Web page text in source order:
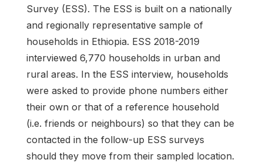
Survey (ESS). The ESS is built on a nationally
and regionally representative sample of
households in Ethiopia. ESS 2018-2019
interviewed 6,770 households in urban and
rural areas. In the ESS interview, households
were asked to provide phone numbers either
their own or that of a reference household
(i.e. friends or neighbours) so that they can be
contacted in the follow-up ESS surveys
should they move from their sampled location.